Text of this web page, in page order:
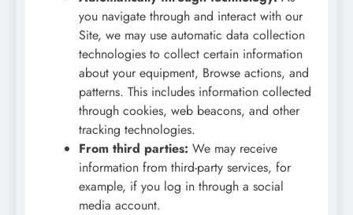
you navigate through and interact with our
Site, we may use automatic data collection
technologies to collect certain information
about your equipment, Browse actions, and
patterns. This includes information collected
through cookies, web beacons, and other
tracking technologies.
From third parties: We may receive
information from third-party services, for
example, if you log in through a social
media account.